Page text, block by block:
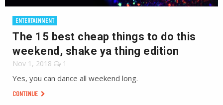
ENTERTAINMENT
The 15 best cheap things to do this
weekend, shake ya thing edition
Nov 1, 2018 1
Yes, you can dance all weekend long.
CONTINUE